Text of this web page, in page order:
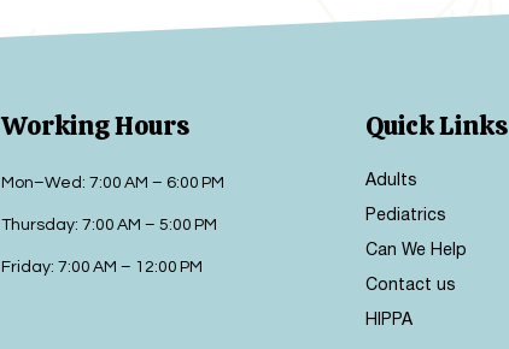
Working Hours
Mon–Wed: 7:00 AM – 6:00 PM
Thursday: 7:00 AM – 5:00 PM
Friday: 7:00 AM – 12:00 PM
Quick Links
Adults
Pediatrics
Can We Help
Contact us
HIPPA